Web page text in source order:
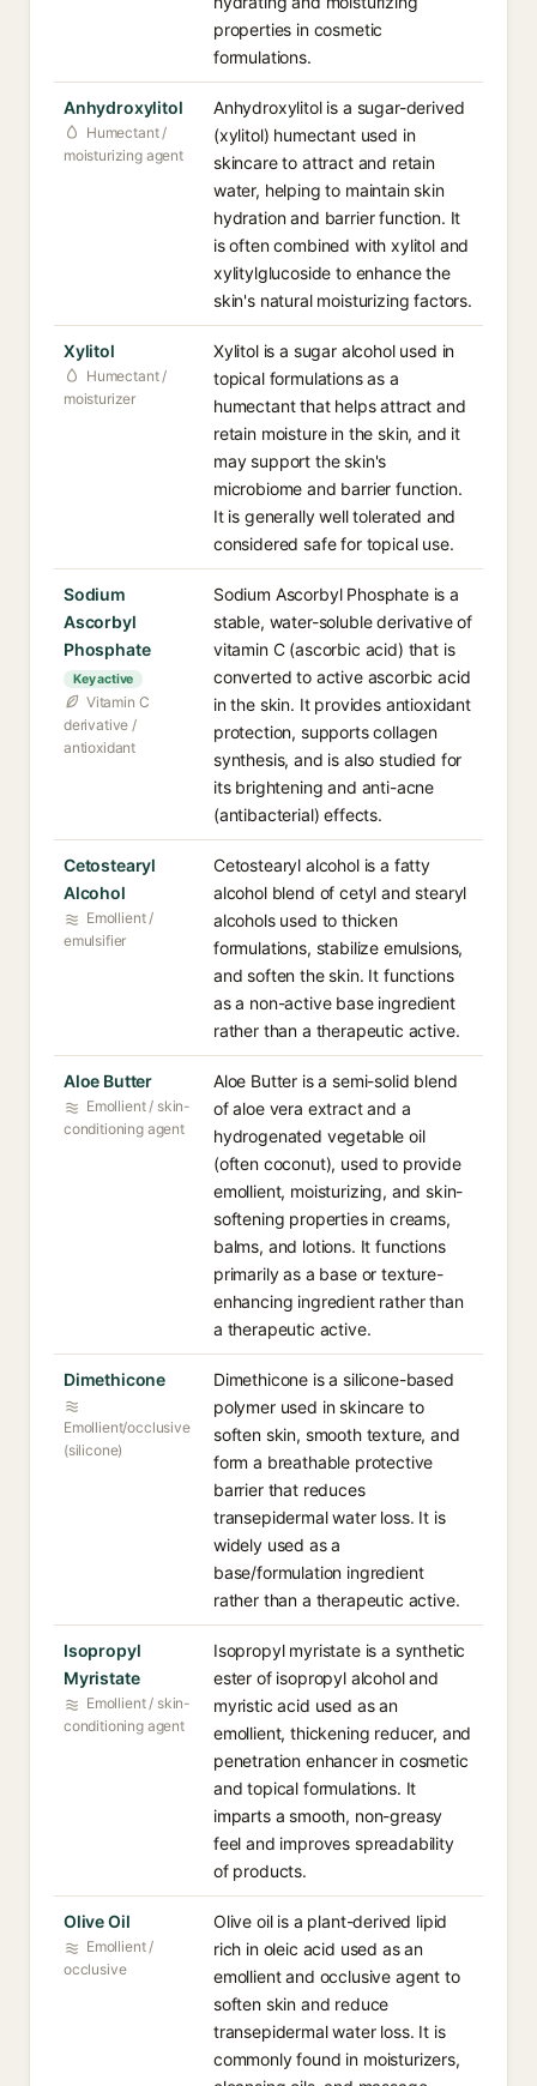
properties in cosmetic
formulations.
Anhydroxylitol
Humectant /
moisturizing agent
Anhydroxylitol is a sugar-derived
(xylitol) humectant used in
skincare to attract and retain
water, helping to maintain skin
hydration and barrier function. It
is often combined with xylitol and
xylitylglucoside to enhance the
skin's natural moisturizing factors.
Xylitol
Humectant /
moisturizer
Xylitol is a sugar alcohol used in
topical formulations as a
humectant that helps attract and
retain moisture in the skin, and it
may support the skin's
microbiome and barrier function.
It is generally well tolerated and
considered safe for topical use.
Sodium
Ascorbyl
Phosphate
Key active
Vitamin C
derivative /
antioxidant
Sodium Ascorbyl Phosphate is a
stable, water-soluble derivative of
vitamin C (ascorbic acid) that is
converted to active ascorbic acid
in the skin. It provides antioxidant
protection, supports collagen
synthesis, and is also studied for
its brightening and anti-acne
(antibacterial) effects.
Cetostearyl
Alcohol
Emollient /
emulsifier
Cetostearyl alcohol is a fatty
alcohol blend of cetyl and stearyl
alcohols used to thicken
formulations, stabilize emulsions,
and soften the skin. It functions
as a non-active base ingredient
rather than a therapeutic active.
Aloe Butter
Emollient / skin-
conditioning agent
Aloe Butter is a semi-solid blend
of aloe vera extract and a
hydrogenated vegetable oil
(often coconut), used to provide
emollient, moisturizing, and skin-
softening properties in creams,
balms, and lotions. It functions
primarily as a base or texture-
enhancing ingredient rather than
a therapeutic active.
Dimethicone
Emollient/occlusive
(silicone)
Dimethicone is a silicone-based
polymer used in skincare to
soften skin, smooth texture, and
form a breathable protective
barrier that reduces
transepidermal water loss. It is
widely used as a
base/formulation ingredient
rather than a therapeutic active.
Isopropyl
Myristate
Emollient / skin-
conditioning agent
Isopropyl myristate is a synthetic
ester of isopropyl alcohol and
myristic acid used as an
emollient, thickening reducer, and
penetration enhancer in cosmetic
and topical formulations. It
imparts a smooth, non-greasy
feel and improves spreadability
of products.
Olive Oil
Emollient /
occlusive
Olive oil is a plant-derived lipid
rich in oleic acid used as an
emollient and occlusive agent to
soften skin and reduce
transepidermal water loss. It is
commonly found in moisturizers,